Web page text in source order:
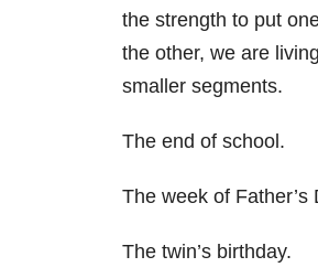
the strength to put
the other, we are
smaller segments.
The end of school.
The week of Father’s
The twin’s birthday.